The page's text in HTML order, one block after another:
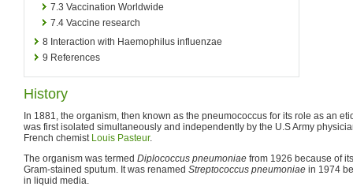
7.3 Vaccination Worldwide
7.4 Vaccine research
8 Interaction with Haemophilus influenzae
9 References
History
In 1881, the organism, then known as the pneumococcus for its role as an
was first isolated simultaneously and independently by the U.S Army
French chemist Louis Pasteur.
The organism was termed Diplococcus pneumoniae from 1926 because of
Gram-stained sputum. It was renamed Streptococcus pneumoniae in 1974
in liquid media.